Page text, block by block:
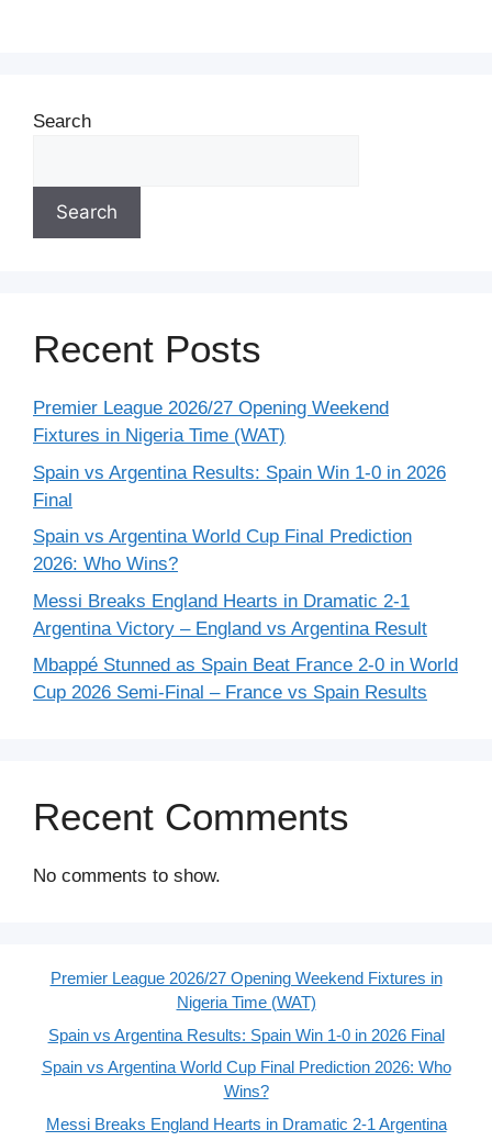
Search
Search
Recent Posts
Premier League 2026/27 Opening Weekend
Fixtures in Nigeria Time (WAT)
Spain vs Argentina Results: Spain Win 1-0 in 2026
Final
Spain vs Argentina World Cup Final Prediction
2026: Who Wins?
Messi Breaks England Hearts in Dramatic 2-1
Argentina Victory – England vs Argentina Result
Mbappé Stunned as Spain Beat France 2-0 in World
Cup 2026 Semi-Final – France vs Spain Results
Recent Comments
No comments to show.
Premier League 2026/27 Opening Weekend Fixtures in
Nigeria Time (WAT)
Spain vs Argentina Results: Spain Win 1-0 in 2026 Final
Spain vs Argentina World Cup Final Prediction 2026: Who
Wins?
Messi Breaks England Hearts in Dramatic 2-1 Argentina